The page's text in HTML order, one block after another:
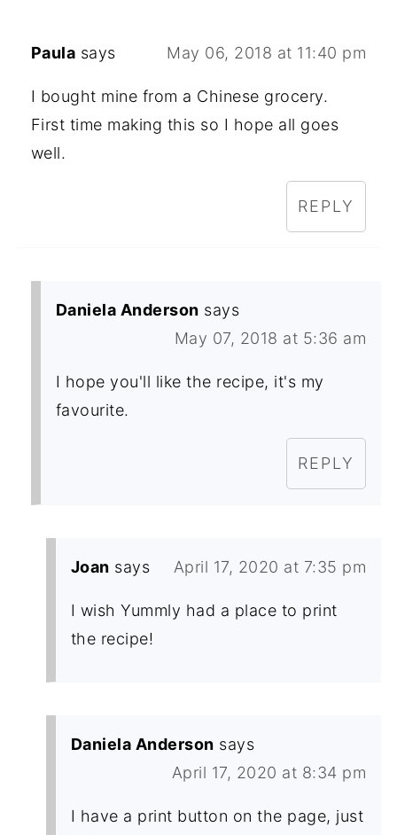
Paula says May 06, 2018 at 11:40 pm
I bought mine from a Chinese grocery.
First time making this so I hope all goes
well.
REPLY
Daniela Anderson says
May 07, 2018 at 5:36 am
I hope you'll like the recipe, it's my
favourite.
REPLY
Joan says April 17, 2020 at 7:35 pm
I wish Yummly had a place to print
the recipe!
Daniela Anderson says
April 17, 2020 at 8:34 pm
I have a print button on the page, just